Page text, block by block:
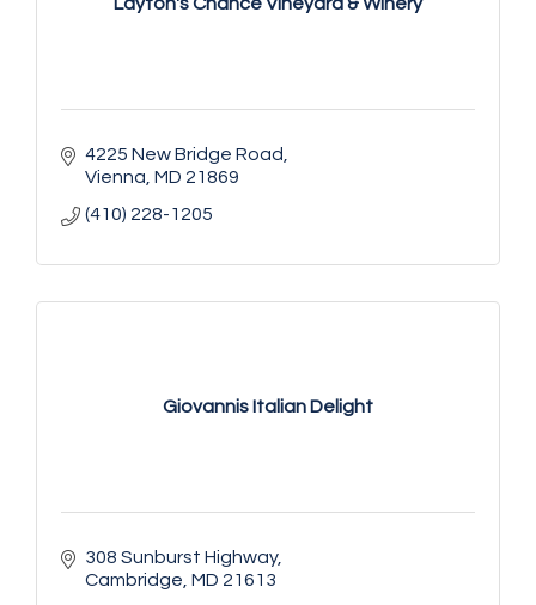
Layton's Chance Vineyard & Winery
4225 New Bridge Road
Vienna MD 21869
(410) 228-1205
Giovannis Italian Delight
308 Sunburst Highway
Cambridge MD 21613